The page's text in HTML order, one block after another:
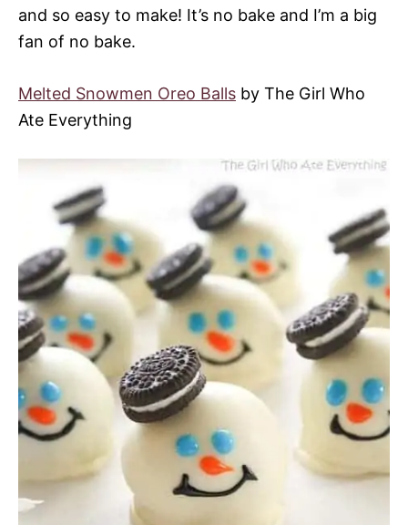
and so easy to make! It’s no bake and I’m a big
fan of no bake.
Melted Snowmen Oreo Balls by The Girl Who
Ate Everything